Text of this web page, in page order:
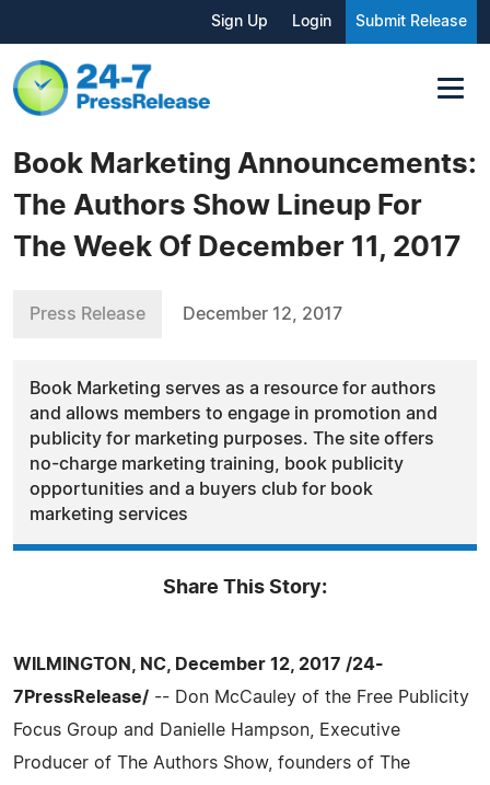
Sign Up Login Submit Release
Book Marketing Announcements:
The Authors Show Lineup For
The Week Of December 11, 2017
Press Release December 12, 2017
Book Marketing serves as a resource for authors
and allows members to engage in promotion and
publicity for marketing purposes. The site offers
no-charge marketing training, book publicity
opportunities and a buyers club for book
marketing services
Share This Story:
WILMINGTON, NC, December 12, 2017 /24-
7PressRelease/ -- Don McCauley of the Free Publicity
Focus Group and Danielle Hampson, Executive
Producer of The Authors Show, founders of The